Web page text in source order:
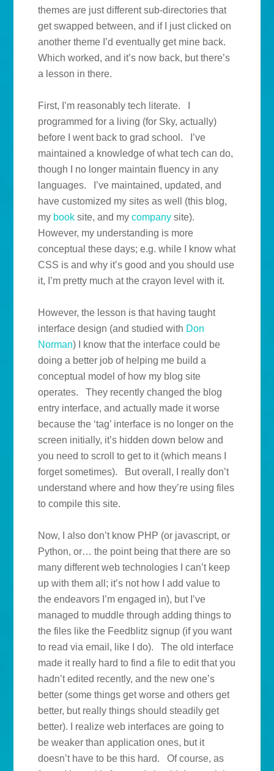
themes are just different sub-directories that
get swapped between, and if I just clicked on
another theme I’d eventually get mine back.
Which worked, and it’s now back, but there’s
a lesson in there.
First, I’m reasonably tech literate. I
programmed for a living (for Sky, actually)
before I went back to grad school. I’ve
maintained a knowledge of what tech can do,
though I no longer maintain fluency in any
languages. I’ve maintained, updated, and
have customized my sites as well (this blog,
my book site, and mycompany site).
However, my understanding is more
conceptual these days; e.g. while I know what
CSS is and why it’s good and you should use
it, I’m pretty much at the crayon level with it.
However, the lesson is that having taught
interface design (and studied with Don
Norman) I know that the interface could be
doing a better job of helping me build a
conceptual model of how my blog site
operates. They recently changed the blog
entry interface, and actually made it worse
because the ‘tag’ interface is no longer on the
screen initially, it’s hidden down below and
you need to scroll to get to it (which means I
forget sometimes). But overall, I really don’t
understand where and how they’re using files
to compile this site.
Now, I also don’t know PHP (or javascript, or
Python, or… the point being that there are so
many different web technologies I can’t keep
up with them all; it’s not how I add value to
the endeavors I’m engaged in), but I’ve
managed to muddle through adding things to
the files like the Feedblitz signup (if you want
to read via email, like I do). The old interface
made it really hard to find a file to edit that you
hadn’t edited recently, and the new one’s
better (some things get worse and others get
better, but really things should steadily get
better). I realize web interfaces are going to
be weaker than application ones, but it
doesn’t have to be this hard. Of course, as